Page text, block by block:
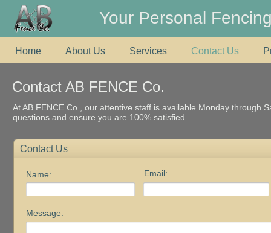
Home About Us Services Contact Us
Your Personal
Contact AB FENCE Co.
At AB FENCE Co., our attentive staff is available Monday through
questions and ensure you are 100% satisfied.